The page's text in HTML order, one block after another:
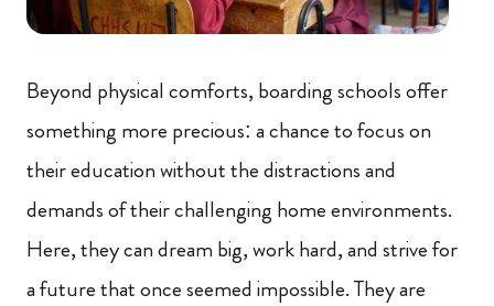
Beyond physical comforts, boarding schools offer
something more precious: a chance to focus on
their education without the distractions and
demands of their challenging home environments.
Here, they can dream big, work hard, and strive for
a future that once seemed impossible. They are